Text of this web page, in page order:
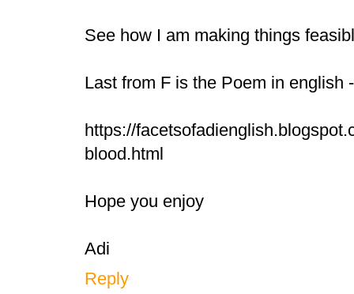
See how I am making things
Last from F is the Poem in english
https://
blood.html
Hope you enjoy
Adi
Reply